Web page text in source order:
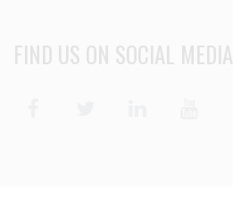
FIND US ON SOCIAL MEDIA